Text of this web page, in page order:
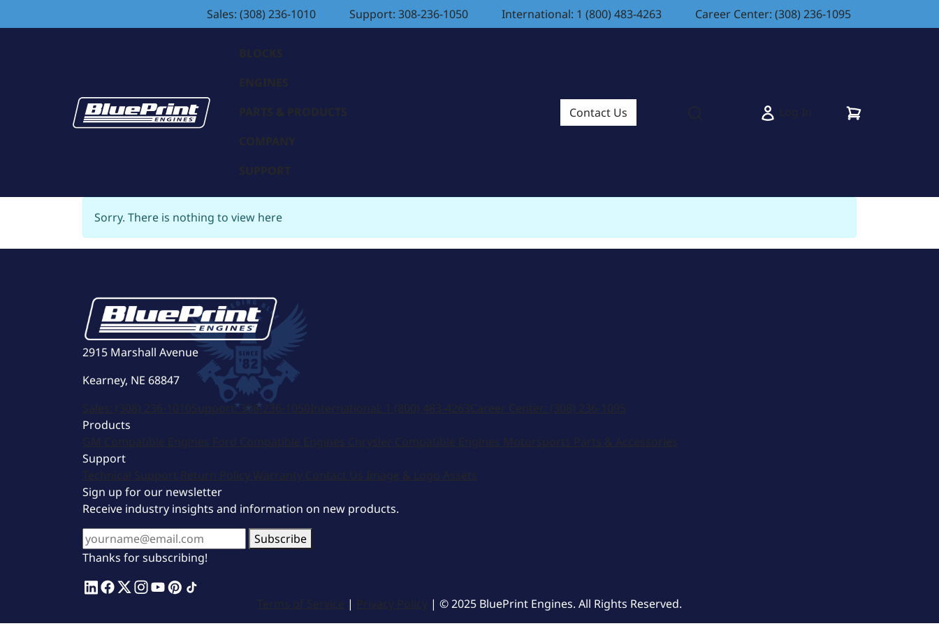
Sales: (308) 236-1010 Support: 308-236-1050 International: 1 (800) 483-4263 Career Center: (308) 236-1095
BLOCKS
ENGINES
PARTS & PRODUCTS
COMPANY
SUPPORT
Contact Us
Log In
Sorry. There is nothing to view here
2915 Marshall Avenue
Kearney, NE 68847
Sales: (308) 236-1010Support: 308-236-1050International: 1 (800) 483-4263Career Center: (308) 236-1095
Products
GM Compatible Engines Ford Compatible Engines Chrysler Compatible Engines Motorsports Parts & Accessories
Support
Technical Support Return Policy Warranty Contact Us Image & Logo Assets
Sign up for our newsletter
Receive industry insights and information on new products.
Subscribe
Thanks for subscribing!
Terms of Service | Privacy Policy | © 2025 BluePrint Engines. All Rights Reserved.